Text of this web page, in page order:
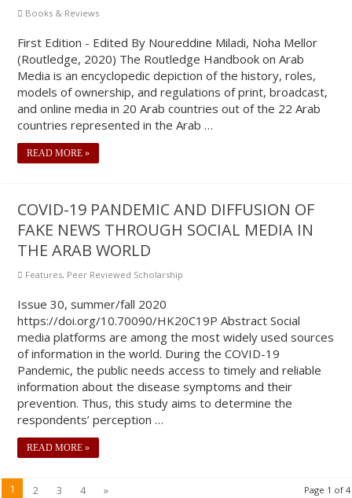
Books & Reviews
First Edition - Edited By Noureddine Miladi, Noha Mellor
(Routledge, 2020) The Routledge Handbook on Arab
Media is an encyclopedic depiction of the history, roles,
models of ownership, and regulations of print, broadcast,
and online media in 20 Arab countries out of the 22 Arab
countries represented in the Arab …
READ MORE »
COVID-19 PANDEMIC AND DIFFUSION OF
FAKE NEWS THROUGH SOCIAL MEDIA IN
THE ARAB WORLD
Features, Peer Reviewed Scholarship
Issue 30, summer/fall 2020
https://doi.org/10.70090/HK20C19P Abstract Social
media platforms are among the most widely used sources
of information in the world. During the COVID-19
Pandemic, the public needs access to timely and reliable
information about the disease symptoms and their
prevention. Thus, this study aims to determine the
respondents’ perception …
READ MORE »
Page 1 of 4
1 2 3 4 »